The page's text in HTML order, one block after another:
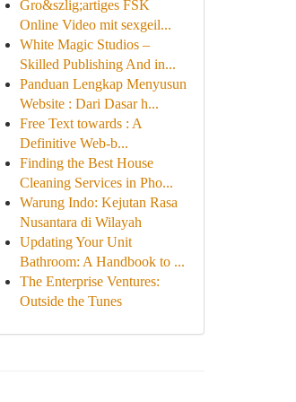
Gro&szlig;artiges FSK
Online Video mit sexgeil...
White Magic Studios –
Skilled Publishing And in...
Panduan Lengkap Menyusun
Website : Dari Dasar h...
Free Text towards : A
Definitive Web-b...
Finding the Best House
Cleaning Services in Pho...
Warung Indo: Kejutan Rasa
Nusantara di Wilayah
Updating Your Unit
Bathroom: A Handbook to ...
The Enterprise Ventures:
Outside the Tunes